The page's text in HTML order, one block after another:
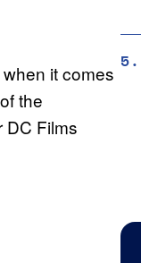
it comes
the
DC Films